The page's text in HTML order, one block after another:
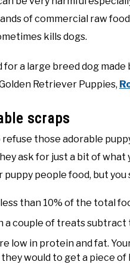
of commercial raw
kills dogs.
a large breed dog
Retriever Puppies,
scraps
those adorable
ask for just a bit of what
people food, but
than 10% of the total
a couple of treats
low in protein and fat.
would to get a piece